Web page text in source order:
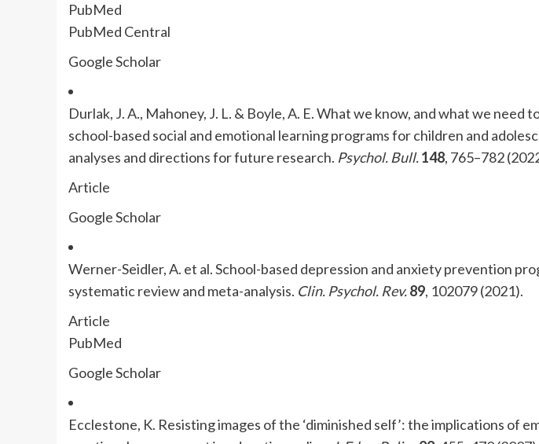
PubMed
PubMed Central
Google Scholar
Durlak, J. A., Mahoney, J. L. & Boyle, A. E. What we know, and what we need
school-based social and emotional learning programs for children and
analyses and directions for future research. Psychol. Bull.148, 765–782
Article
Google Scholar
Werner-Seidler, A. et al. School-based depression and anxiety prevention
systematic review and meta-analysis. Clin. Psychol. Rev.89, 102079 (2021).
Article
PubMed
Google Scholar
Ecclestone, K. Resisting images of the ‘diminished self’: the implications of